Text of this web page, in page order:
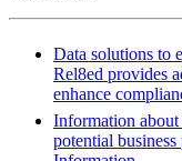
Data solutions to
Rel8ed provides
enhance
Information about
potential